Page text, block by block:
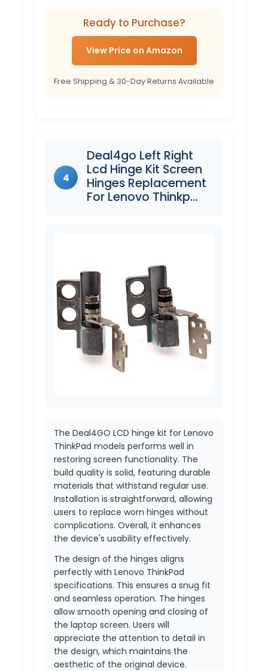
Ready to Purchase?
View Price on Amazon
Free Shipping & 30-Day Returns Available
4
Deal4go Left Right
Lcd Hinge Kit Screen
Hinges Replacement
For Lenovo Thinkp…
The Deal4GO LCD hinge kit for Lenovo
ThinkPad models performs well in
restoring screen functionality. The
build quality is solid, featuring durable
materials that withstand regular use.
Installation is straightforward, allowing
users to replace worn hinges without
complications. Overall, it enhances
the device's usability effectively.
The design of the hinges aligns
perfectly with Lenovo ThinkPad
specifications. This ensures a snug fit
and seamless operation. The hinges
allow smooth opening and closing of
the laptop screen. Users will
appreciate the attention to detail in
the design, which maintains the
aesthetic of the original device.